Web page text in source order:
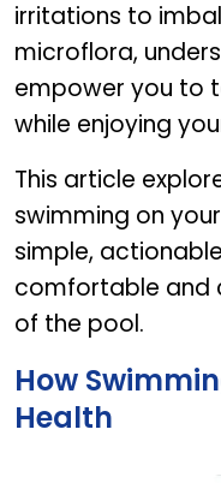
irritations to
microflora,
empower you to
while enjoying
This article
swimming on your
simple,
comfortable and
of the pool.
How
Health